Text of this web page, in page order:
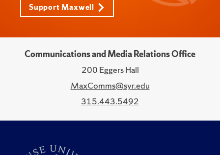
Support Maxwell
Communications and Media Relations Office
200 Eggers Hall
MaxComms@syr.edu
315.443.5492